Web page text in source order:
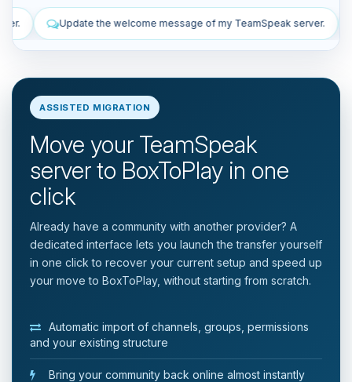
of my TeamSpeak server. List the manual and automatic
ASSISTED MIGRATION
Move your TeamSpeak
server to BoxToPlay in one
click
Already have a community with another provider? A
dedicated interface lets you launch the transfer yourself
in one click to recover your current setup and speed up
your move to BoxToPlay, without starting from scratch.
Automatic import of channels, groups, permissions
and your existing structure
Bring your community back online almost instantly